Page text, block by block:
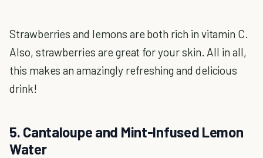
Strawberries and lemons are both rich in vitamin C.
Also, strawberries are great for your skin. All in all,
this makes an amazingly refreshing and delicious
drink!
5. Cantaloupe and Mint-Infused Lemon
Water